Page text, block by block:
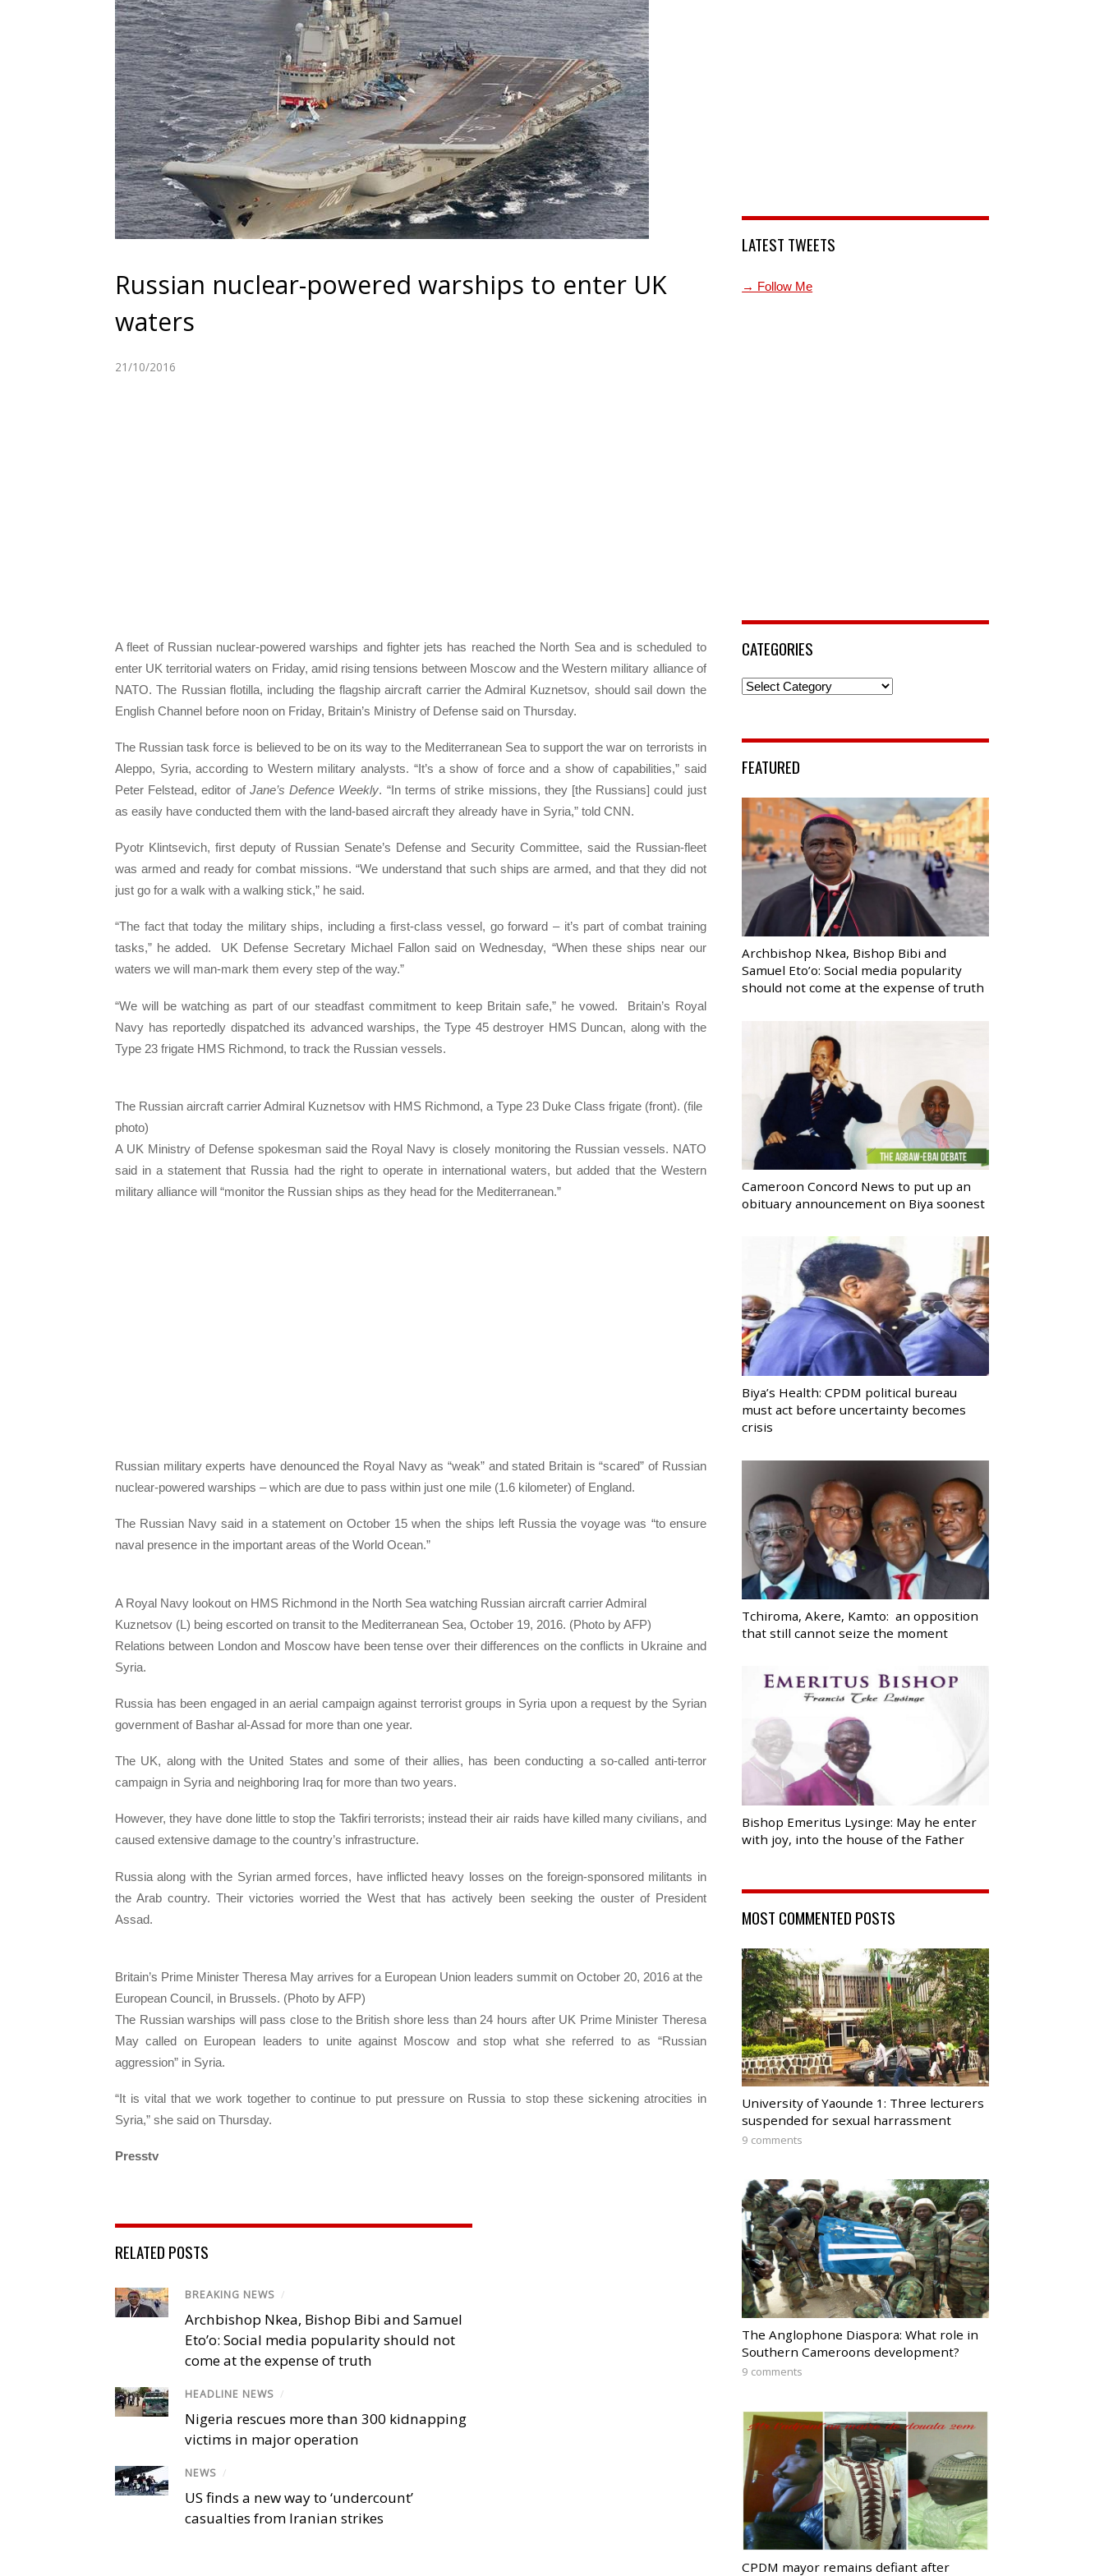
Russian nuclear-powered warships to enter UK
waters
21/10/2016
A fleet of Russian nuclear-powered warships and fighter jets has reached the North Sea and is scheduled to
enter UK territorial waters on Friday, amid rising tensions between Moscow and the Western military alliance of
NATO. The Russian flotilla, including the flagship aircraft carrier the Admiral Kuznetsov, should sail down the
English Channel before noon on Friday, Britain’s Ministry of Defense said on Thursday.
The Russian task force is believed to be on its way to the Mediterranean Sea to support the war on terrorists in
Aleppo, Syria, according to Western military analysts. “It’s a show of force and a show of capabilities,” said
Peter Felstead, editor of Jane’s Defence Weekly. “In terms of strike missions, they [the Russians] could just
as easily have conducted them with the land-based aircraft they already have in Syria,” told CNN.
Pyotr Klintsevich, first deputy of Russian Senate’s Defense and Security Committee, said the Russian-fleet
was armed and ready for combat missions. “We understand that such ships are armed, and that they did not
just go for a walk with a walking stick,” he said.
“The fact that today the military ships, including a first-class vessel, go forward – it’s part of combat training
tasks,” he added. UK Defense Secretary Michael Fallon said on Wednesday, “When these ships near our
waters we will man-mark them every step of the way.”
“We will be watching as part of our steadfast commitment to keep Britain safe,” he vowed. Britain’s Royal
Navy has reportedly dispatched its advanced warships, the Type 45 destroyer HMS Duncan, along with the
Type 23 frigate HMS Richmond, to track the Russian vessels.
The Russian aircraft carrier Admiral Kuznetsov with HMS Richmond, a Type 23 Duke Class frigate (front). (file
photo)
A UK Ministry of Defense spokesman said the Royal Navy is closely monitoring the Russian vessels. NATO
said in a statement that Russia had the right to operate in international waters, but added that the Western
military alliance will “monitor the Russian ships as they head for the Mediterranean.”
Russian military experts have denounced the Royal Navy as “weak” and stated Britain is “scared” of Russian
nuclear-powered warships – which are due to pass within just one mile (1.6 kilometer) of England.
The Russian Navy said in a statement on October 15 when the ships left Russia the voyage was “to ensure
naval presence in the important areas of the World Ocean.”
A Royal Navy lookout on HMS Richmond in the North Sea watching Russian aircraft carrier Admiral
Kuznetsov (L) being escorted on transit to the Mediterranean Sea, October 19, 2016. (Photo by AFP)
Relations between London and Moscow have been tense over their differences on the conflicts in Ukraine and
Syria.
Russia has been engaged in an aerial campaign against terrorist groups in Syria upon a request by the Syrian
government of Bashar al-Assad for more than one year.
The UK, along with the United States and some of their allies, has been conducting a so-called anti-terror
campaign in Syria and neighboring Iraq for more than two years.
However, they have done little to stop the Takfiri terrorists; instead their air raids have killed many civilians, and
caused extensive damage to the country’s infrastructure.
Russia along with the Syrian armed forces, have inflicted heavy losses on the foreign-sponsored militants in
the Arab country. Their victories worried the West that has actively been seeking the ouster of President
Assad.
Britain’s Prime Minister Theresa May arrives for a European Union leaders summit on October 20, 2016 at the
European Council, in Brussels. (Photo by AFP)
The Russian warships will pass close to the British shore less than 24 hours after UK Prime Minister Theresa
May called on European leaders to unite against Moscow and stop what she referred to as “Russian
aggression” in Syria.
“It is vital that we work together to continue to put pressure on Russia to stop these sickening atrocities in
Syria,” she said on Thursday.
Presstv
RELATED POSTS
BREAKING NEWS /
Archbishop Nkea, Bishop Bibi and Samuel
Eto’o: Social media popularity should not
come at the expense of truth
HEADLINE NEWS /
Nigeria rescues more than 300 kidnapping
victims in major operation
NEWS /
US finds a new way to ‘undercount’
casualties from Iranian strikes
LATEST TWEETS
→ Follow Me
CATEGORIES
Categories
FEATURED
Archbishop Nkea, Bishop Bibi and
Samuel Eto’o: Social media popularity
should not come at the expense of truth
Cameroon Concord News to put up an
obituary announcement on Biya soonest
Biya’s Health: CPDM political bureau
must act before uncertainty becomes
crisis
Tchiroma, Akere, Kamto: an opposition
that still cannot seize the moment
Bishop Emeritus Lysinge: May he enter
with joy, into the house of the Father
MOST COMMENTED POSTS
University of Yaounde 1: Three lecturers
suspended for sexual harrassment
9 comments
The Anglophone Diaspora: What role in
Southern Cameroons development?
9 comments
CPDM mayor remains defiant after